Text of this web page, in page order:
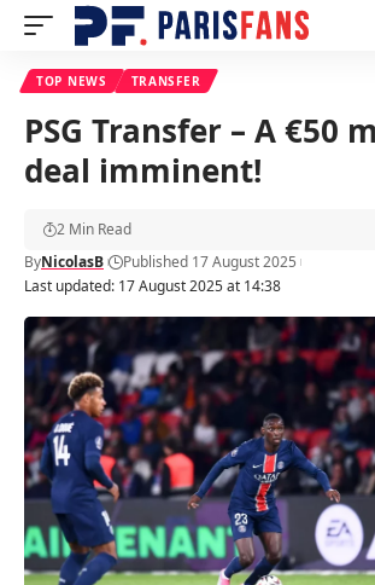
TOP NEWS TRANSFER
PSG Transfer – A €50
deal imminent!
Last updated: 17 August 2025 at 14:38
ByNicolasB Published 17 August 2025
2 Min Read